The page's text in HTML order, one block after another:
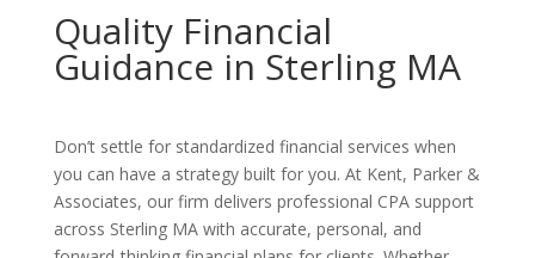
Quality Financial
Guidance in Sterling MA
Don’t settle for standardized financial services when
you can have a strategy built for you. At Kent, Parker &
Associates, our firm delivers professional CPA support
across Sterling MA with accurate, personal, and